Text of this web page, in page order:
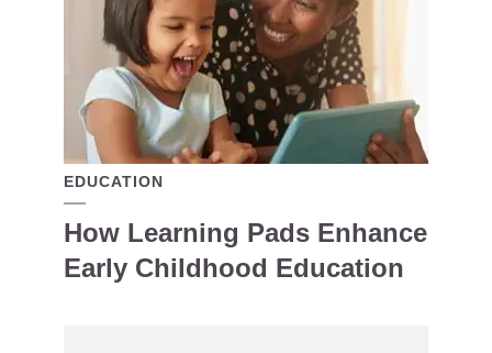
EDUCATION
How Learning Pads Enhance
Early Childhood Education